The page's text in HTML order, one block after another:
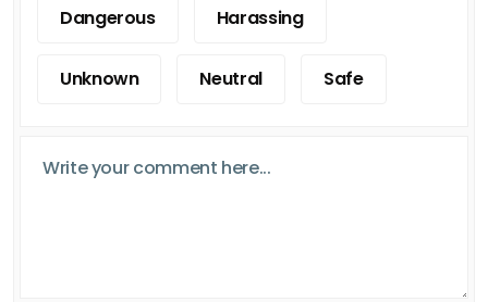
Dangerous Harassing
Unknown Neutral Safe